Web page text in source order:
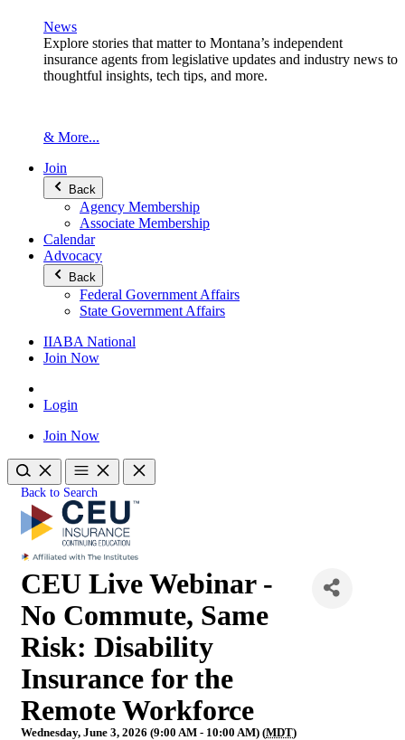
News
Explore stories that matter to Montana’s independent
insurance agents from legislative updates and industry news to
thoughtful insights, tech tips, and more.
& More...
Join
Back
Agency Membership
Associate Membership
Calendar
Advocacy
Back
Federal Government Affairs
State Government Affairs
IIABA National
Join Now
Login
Join Now
Back to Search
CEU Live Webinar -
No Commute, Same
Risk: Disability
Insurance for the
Remote Workforce
Wednesday, June 3, 2026 (9:00 AM - 10:00 AM) (MDT)